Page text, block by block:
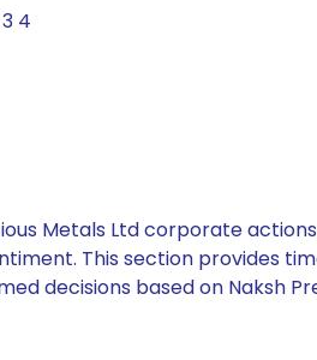
4
Metals Ltd corporate
This section provides
decisions based on Naksh